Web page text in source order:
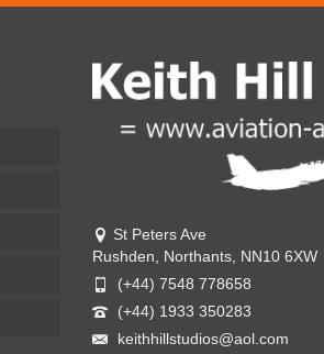
St Peters Ave
Rushden, Northants, NN10 6XW
(+44) 7548 778658
(+44) 1933 350283
keithhillstudios@aol.com